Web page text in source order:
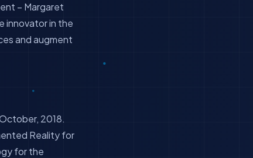
– Margaret
innovator in the
and augment
2018.
Reality for
for the